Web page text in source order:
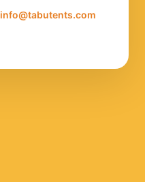
info@tabutents.com